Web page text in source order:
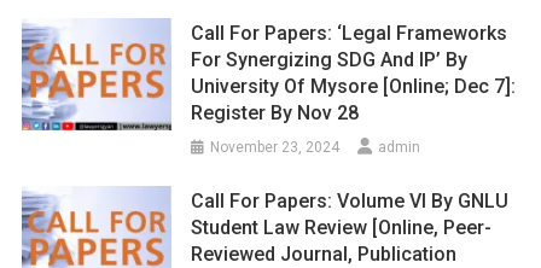
Call For Papers: ‘Legal Frameworks
For Synergizing SDG And IP’ By
University Of Mysore [Online; Dec 7]:
Register By Nov 28
November 23, 2024 admin
Call For Papers: Volume VI By GNLU
Student Law Review [Online, Peer-
Reviewed Journal, Publication